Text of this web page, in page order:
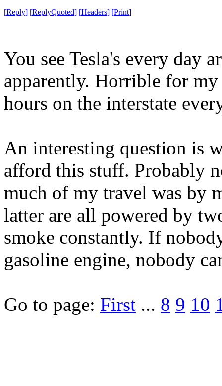
[Reply] [ReplyQuoted] [Headers] [Print]
You see Tesla's every day
apparently. Horrible for
hours on the interstate
An interesting question is
afford this stuff. Probably
much of my travel was by
latter are all powered by
smoke constantly. If
gasoline engine, nobody
Go to page: First ... 8 9 10